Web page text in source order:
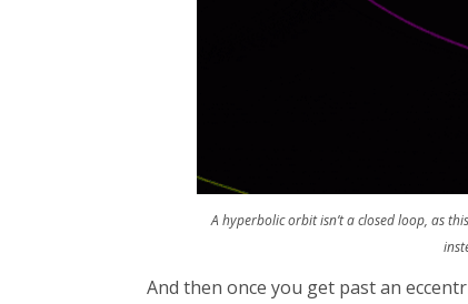
A hyperbolic orbit isn’t a closed loop, as
And then once you get past an